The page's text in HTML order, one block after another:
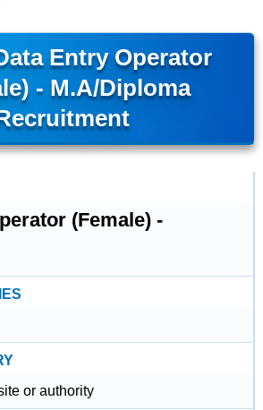
Entry Operator
- M.A/Diploma
(Female) -
or authority